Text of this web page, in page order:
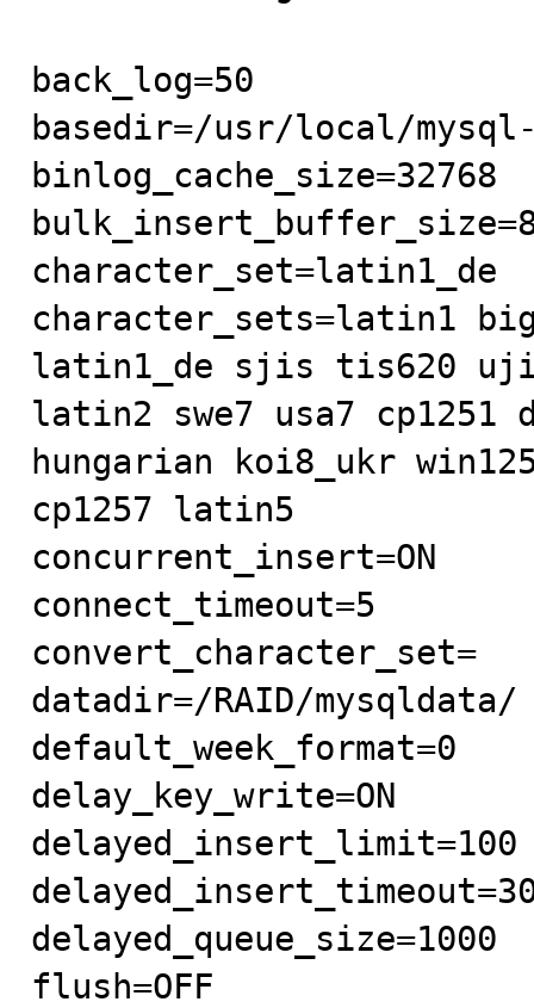
back_log=50
basedir=/usr/local/
binlog_cache_size=32768
character_set=latin1_de
character_sets=latin1
latin1_de sjis tis620 ujis
latin2 swe7 usa7 cp1251
hungarian koi8_ukr
cp1257 latin5
concurrent_insert=ON
connect_timeout=5
convert_character_set=
datadir=/RAID/mysqldata/
default_week_format=0
delay_key_write=ON
delayed_insert_limit=100
delayed_queue_size=1000
flush=OFF